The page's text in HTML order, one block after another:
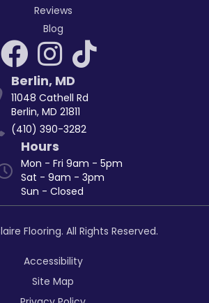
Reviews
Blog
Berlin, MD
11048 Cathell Rd
Berlin, MD 21811
(410) 390-3282
Hours
Mon - Fri 9am - 5pm
Sat - 9am - 3pm
Sun - Closed
Flooring. All Rights Reserved.
Accessibility
Site Map